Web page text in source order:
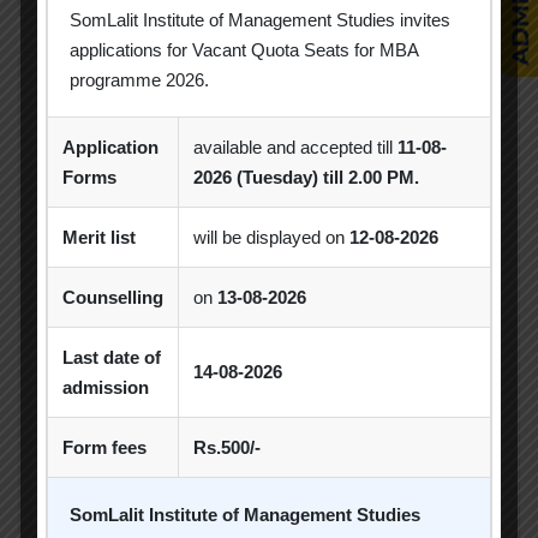
Popular Tags
Achievement Alumni Alumni Meet
Business Quiz Competition
Competition
Excel Workshop Expert Session
Gujarat Technological University Horizon
SomLalit Institute of Management Studies invites
applications for Vacant Quota Seats for MBA
programme 2026.
Application
Forms
available and accepted till 11-08-
2026 (Tuesday) till 2.00 PM.
Merit list will be displayed on 12-08-2026
Counselling on 13-08-2026
Last date of
admission
14-08-2026
Form fees Rs.500/-
SomLalit Institute of Management Studies